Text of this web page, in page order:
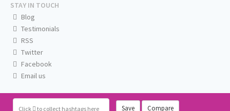
Click to collect hashtags here Save Compare
STAY IN TOUCH
Blog
Testimonials
RSS
Twitter
Facebook
Email us